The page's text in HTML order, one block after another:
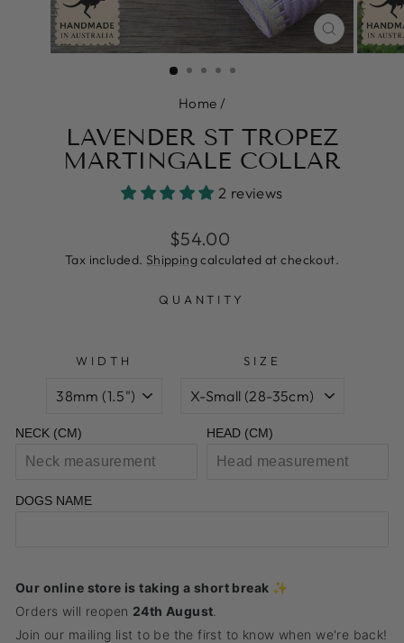
CLOSE
(ESC)
Home /
LAVENDER ST TROPEZ
MARTINGALE COLLAR
2 reviews
Regular
price
Sale
price
$54.00
Tax included. Shipping calculated at checkout.
QUANTITY
WIDTH SIZE
NECK (CM) HEAD (CM)
DOGS NAME
Our online store is taking a short break ✨
Orders will reopen 24th August
Join our mailing list to be the first to know when we're back!